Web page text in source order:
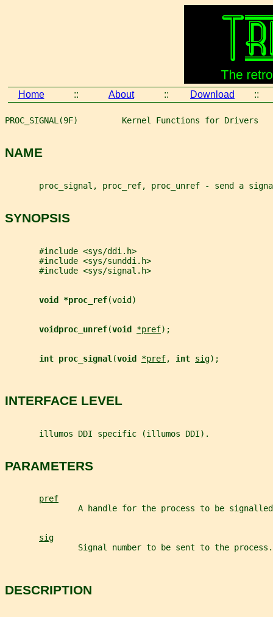
Home :: About :: Download ::
PROC_SIGNAL(9F)         Kernel Functions for Drivers
NAME
proc_signal, proc_ref, proc_unref - send a
SYNOPSIS
       #include <sys/ddi.h>
       #include <sys/sunddi.h>
       #include <sys/signal.h>
void *proc_ref(void)
voidproc_unref(void *pref);
int proc_signal (void *pref, int sig);
INTERFACE LEVEL
       illumos DDI specific (illumos DDI).
PARAMETERS
pref
A handle for the process to be
sig
               Signal number to be sent to the process.
DESCRIPTION